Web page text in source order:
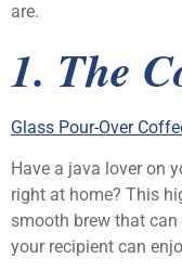
are.
1. The
Glass Pour-Over
Have a java lover on
right at home? This
smooth brew that can
your recipient can